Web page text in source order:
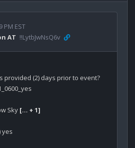
PM EST
AT !!LytbJwNsQ6v
provided (2) days prior to event?
Sky [… + 1]
yes